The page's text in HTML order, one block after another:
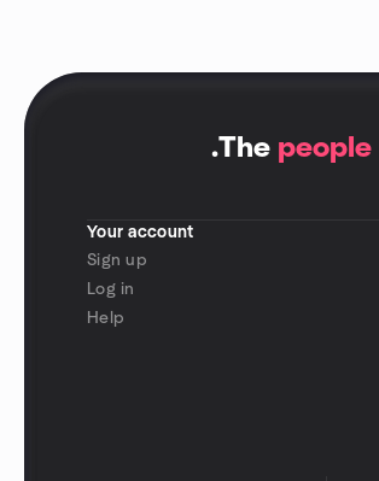
.The people
Your account
Sign up
Log in
Help